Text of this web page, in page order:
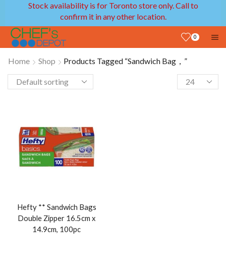
Stock availability is for Toronto store only. Call to
confirm it in any other location.
0
Home Shop Products Tagged “Sandwich Bag，”
Hefty ** Sandwich Bags
Double Zipper 16.5cm x
14.9cm, 100pc